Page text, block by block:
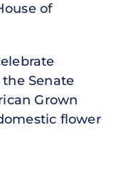
of
Senate
Grown
flower